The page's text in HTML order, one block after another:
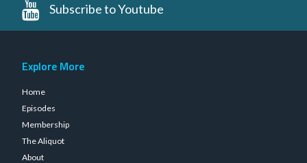
Subscribe to Youtube
Explore More
Home
Episodes
Membership
The Aliquot
About